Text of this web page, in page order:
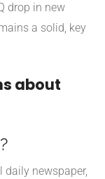
drop in new
a solid, key
about
?
daily newspaper,